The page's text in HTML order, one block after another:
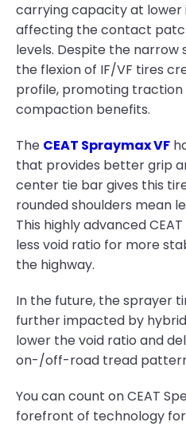
carrying capacity at lower
affecting the contact
levels. Despite the narrow
the flexion of IF/VF tires
profile, promoting traction
compaction benefits.
The CEAT Spraymax VF
that provides better grip
center tie bar gives this
rounded shoulders mean
This highly advanced
less void ratio for more
the highway.
In the future, the sprayer
further impacted by hybrid
lower the void ratio and
on-/off-road tread
You can count on CEAT
forefront of technology